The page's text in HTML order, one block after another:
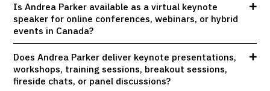
Is Andrea Parker available as a virtual keynote
speaker for online conferences, webinars, or hybrid
events in Canada?
Does Andrea Parker deliver keynote presentations,
workshops, training sessions, breakout sessions,
fireside chats, or panel discussions?